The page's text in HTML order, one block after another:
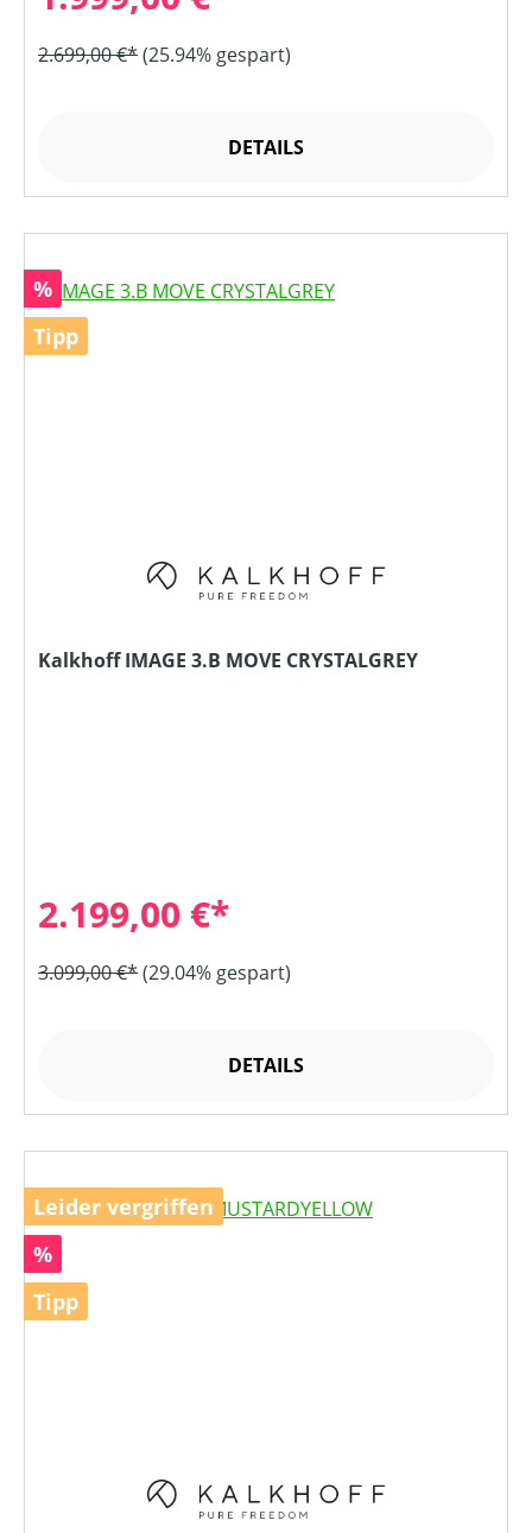
2.699,00 €*(25.94% gespart)
DETAILS
Rabatt
%
Tipp
Kalkhoff IMAGE 3.B MOVE CRYSTALGREY
2.199,00 €*
3.099,00 €*(29.04% gespart)
DETAILS
Leider vergriffen
Rabatt
%
Tipp